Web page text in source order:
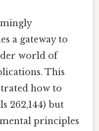
a gateway to
world of
This
how to
262,144) but
principles